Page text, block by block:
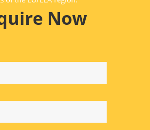
Now